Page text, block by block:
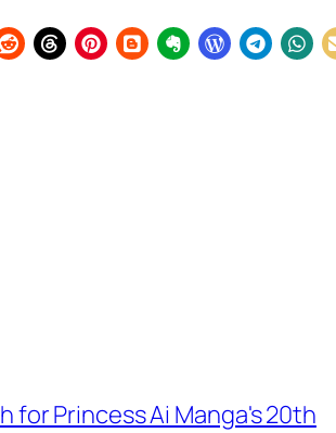
for Princess Ai Manga's 20th